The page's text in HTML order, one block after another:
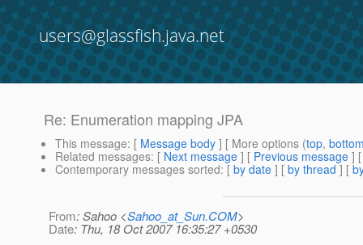
users@glassfish.java.net
Re: Enumeration mapping JPA
This message: [ Message body ] [ More options (top,
Related messages: [ Next message ] [ Previous message ]
Contemporary messages sorted: [ by date ] [ by thread ] [
From: Sahoo <Sahoo_at_Sun.COM>
Date: Thu, 18 Oct 2007 16:35:27 +0530